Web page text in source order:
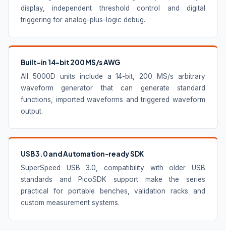
display, independent threshold control and digital
triggering for analog-plus-logic debug.
Built-in 14-bit 200 MS/s AWG
All 5000D units include a 14-bit, 200 MS/s arbitrary
waveform generator that can generate standard
functions, imported waveforms and triggered waveform
output.
USB 3.0 and Automation-ready SDK
SuperSpeed USB 3.0, compatibility with older USB
standards and PicoSDK support make the series
practical for portable benches, validation racks and
custom measurement systems.